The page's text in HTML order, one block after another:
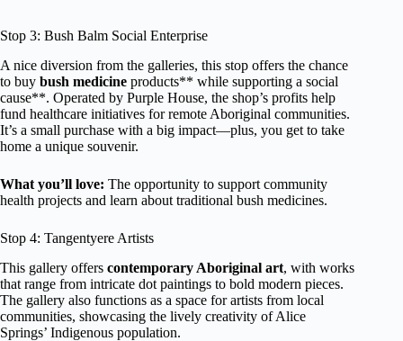
Stop 3: Bush Balm Social Enterprise
A nice diversion from the galleries, this stop offers the chance
to buy bush medicine products** while supporting a social
cause**. Operated by Purple House, the shop’s profits help
fund healthcare initiatives for remote Aboriginal communities.
It’s a small purchase with a big impact—plus, you get to take
home a unique souvenir.
What you’ll love: The opportunity to support community
health projects and learn about traditional bush medicines.
Stop 4: Tangentyere Artists
This gallery offers contemporary Aboriginal art, with works
that range from intricate dot paintings to bold modern pieces.
The gallery also functions as a space for artists from local
communities, showcasing the lively creativity of Alice
Springs’ Indigenous population.